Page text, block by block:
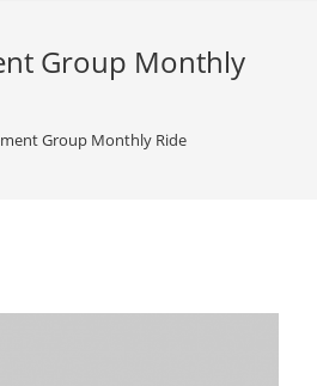
Group Monthly
Group Monthly Ride